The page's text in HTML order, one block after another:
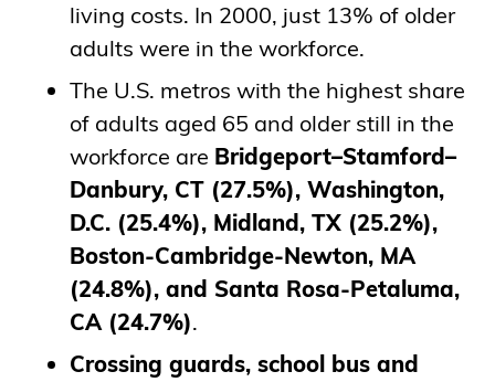
living costs. In 2000, just 13% of older
adults were in the workforce.
The U.S. metros with the highest share
of adults aged 65 and older still in the
workforce are Bridgeport–Stamford–
Danbury, CT (27.5%), Washington,
D.C. (25.4%), Midland, TX (25.2%),
Boston-Cambridge-Newton, MA
(24.8%), and Santa Rosa-Petaluma,
CA (24.7%).
Crossing guards, school bus and